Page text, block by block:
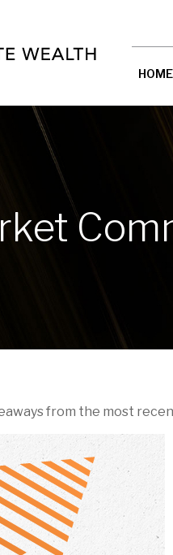
HOME
from the most